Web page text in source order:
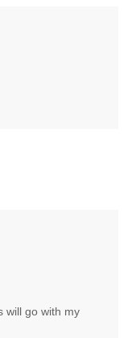
will go with my